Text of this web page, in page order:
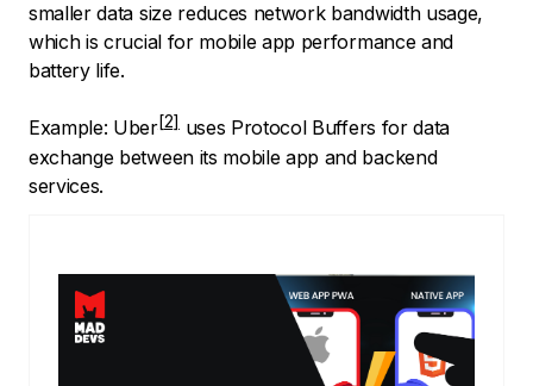
smaller data size reduces network bandwidth usage,
which is crucial for mobile app performance and
battery life.
Example: Uber
uses Protocol Buffers for data
exchange between its mobile app and backend
services.